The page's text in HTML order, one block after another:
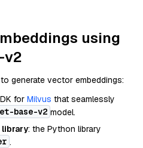
using
v2
generate vector embeddings:
for Milvus that seamlessly
base-v2 model.
library: the Python library
.